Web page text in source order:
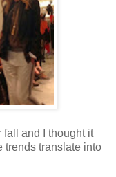
fall and I thought it
trends translate into